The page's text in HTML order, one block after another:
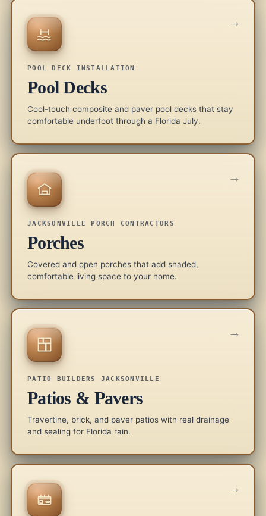
POOL DECK INSTALLATION
Pool Decks
Cool-touch composite and paver pool decks that stay
comfortable underfoot through a Florida July.
→
JACKSONVILLE PORCH CONTRACTORS
Porches
Covered and open porches that add shaded,
comfortable living space to your home.
→
PATIO BUILDERS JACKSONVILLE
Patios & Pavers
Travertine, brick, and paver patios with real drainage
and sealing for Florida rain.
→
→